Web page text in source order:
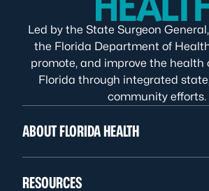
Led by the State Surgeon
the Florida Department of
promote, and improve the health
Florida through integrated
community efforts.
ABOUT FLORIDA HEALTH
RESOURCES